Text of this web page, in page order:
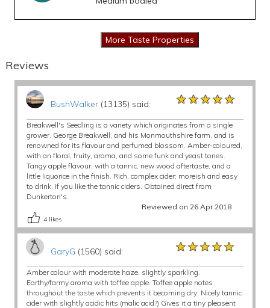
Reviews
BushWalker(13135) said: ★★★★★
★★★★★
★★★★★
Breakwell's Seedling is a variety which originates from a single
grower, George Breakwell, and his Monmouthshire farm, and is
renowned for its flavour and perfumed blossom. Amber-coloured,
with an floral, fruity, aroma, and some funk and yeast tones.
Tangy apple flavour, with a tannic, new wood aftertaste, and a
little liquorice in the finish. Rich, complex cider; moreish and easy
to drink, if you like the tannic ciders. Obtained direct from
Dunkerton's.
Reviewed on 26 Apr 2018
4 likes
GaryG (1560) said: ★★★★★
★★★★★
★★★★★
Amber colour with moderate haze, slightly sparkling.
Earthy/farmy aroma with toffee apple. Toffee apple notes
throughout the taste which prevents it becoming dry. Nicely tannic
cider with slightly acidic hits (malic acid?) Gives it a tiny pleasent